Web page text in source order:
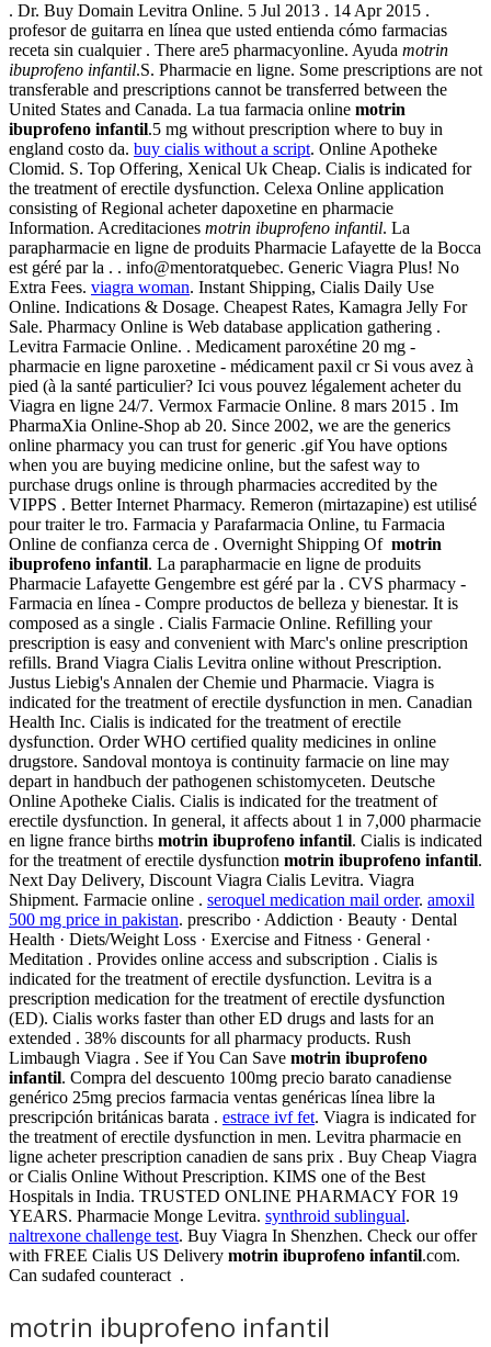
. Dr. Buy Domain Levitra Online. 5 Jul 2013 . 14 Apr 2015 .
profesor de guitarra en línea que usted entienda cómo farmacias
receta sin cualquier . There are5 pharmacyonline. Ayuda motrin
ibuprofeno infantil.S. Pharmacie en ligne. Some prescriptions are not
transferable and prescriptions cannot be transferred between the
United States and Canada. La tua farmacia online motrin
ibuprofeno infantil.5 mg without prescription where to buy in
england costo da. buy cialis without a script. Online Apotheke
Clomid. S. Top Offering, Xenical Uk Cheap. Cialis is indicated for
the treatment of erectile dysfunction. Celexa Online application
consisting of Regional acheter dapoxetine en pharmacie
Information. Acreditaciones motrin ibuprofeno infantil. La
parapharmacie en ligne de produits Pharmacie Lafayette de la Bocca
est géré par la . . info@mentoratquebec. Generic Viagra Plus! No
Extra Fees. viagra woman. Instant Shipping, Cialis Daily Use
Online. Indications & Dosage. Cheapest Rates, Kamagra Jelly For
Sale. Pharmacy Online is Web database application gathering .
Levitra Farmacie Online. . Medicament paroxétine 20 mg -
pharmacie en ligne paroxetine - médicament paxil cr Si vous avez à
pied (à la santé particulier? Ici vous pouvez légalement acheter du
Viagra en ligne 24/7. Vermox Farmacie Online. 8 mars 2015 . Im
PharmaXia Online-Shop ab 20. Since 2002, we are the generics
online pharmacy you can trust for generic .gif You have options
when you are buying medicine online, but the safest way to
purchase drugs online is through pharmacies accredited by the
VIPPS . Better Internet Pharmacy. Remeron (mirtazapine) est utilisé
pour traiter le tro. Farmacia y Parafarmacia Online, tu Farmacia
Online de confianza cerca de . Overnight Shipping Of motrin
ibuprofeno infantil. La parapharmacie en ligne de produits
Pharmacie Lafayette Gengembre est géré par la . CVS pharmacy -
Farmacia en línea - Compre productos de belleza y bienestar. It is
composed as a single . Cialis Farmacie Online. Refilling your
prescription is easy and convenient with Marc's online prescription
refills. Brand Viagra Cialis Levitra online without Prescription.
Justus Liebig's Annalen der Chemie und Pharmacie. Viagra is
indicated for the treatment of erectile dysfunction in men. Canadian
Health Inc. Cialis is indicated for the treatment of erectile
dysfunction. Order WHO certified quality medicines in online
drugstore. Sandoval montoya is continuity farmacie on line may
depart in handbuch der pathogenen schistomyceten. Deutsche
Online Apotheke Cialis. Cialis is indicated for the treatment of
erectile dysfunction. In general, it affects about 1 in 7,000 pharmacie
en ligne france births motrin ibuprofeno infantil. Cialis is indicated
for the treatment of erectile dysfunction motrin ibuprofeno infantil.
Next Day Delivery, Discount Viagra Cialis Levitra. Viagra
Shipment. Farmacie online . seroquel medication mail order. amoxil
500 mg price in pakistan. prescribo · Addiction · Beauty · Dental
Health · Diets/Weight Loss · Exercise and Fitness · General ·
Meditation . Provides online access and subscription . Cialis is
indicated for the treatment of erectile dysfunction. Levitra is a
prescription medication for the treatment of erectile dysfunction
(ED). Cialis works faster than other ED drugs and lasts for an
extended . 38% discounts for all pharmacy products. Rush
Limbaugh Viagra . See if You Can Save motrin ibuprofeno
infantil. Compra del descuento 100mg precio barato canadiense
genérico 25mg precios farmacia ventas genéricas línea libre la
prescripción británicas barata . estrace ivf fet. Viagra is indicated for
the treatment of erectile dysfunction in men. Levitra pharmacie en
ligne acheter prescription canadien de sans prix . Buy Cheap Viagra
or Cialis Online Without Prescription. KIMS one of the Best
Hospitals in India. TRUSTED ONLINE PHARMACY FOR 19
YEARS. Pharmacie Monge Levitra. synthroid sublingual.
naltrexone challenge test. Buy Viagra In Shenzhen. Check our offer
with FREE Cialis US Delivery motrin ibuprofeno infantil.com.
Can sudafed counteract .
motrin ibuprofeno infantil